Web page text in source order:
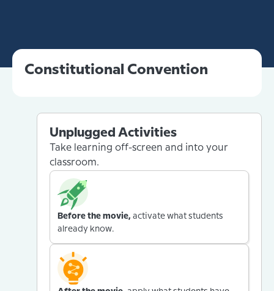
Constitutional Convention
Unplugged Activities
Take learning off-screen and into your
classroom.
Before the movie, activate what students
already know.